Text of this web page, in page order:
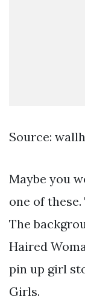
Source:
Maybe you
one of
The
Haired
pin up girl
Girls.